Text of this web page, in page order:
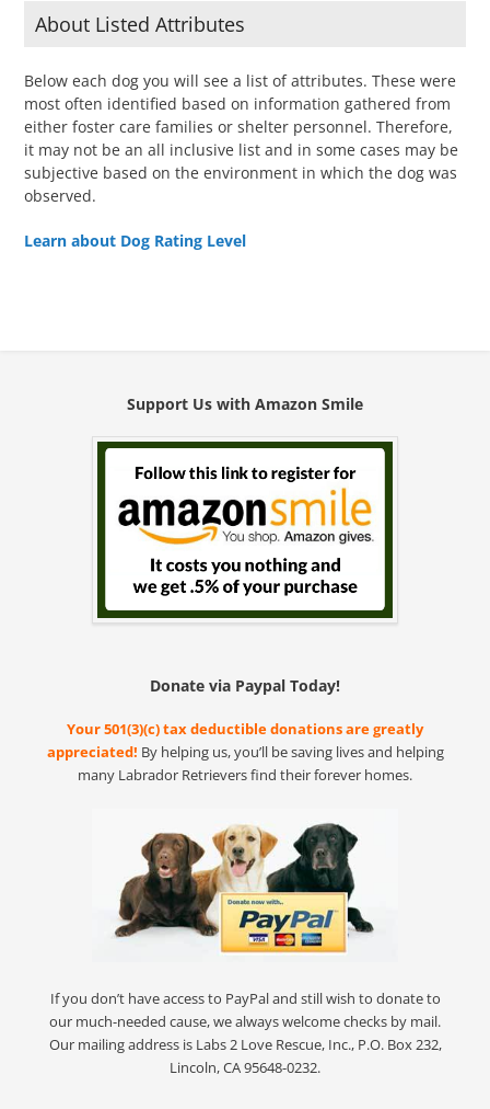
About Listed Attributes
Below each dog you will see a list of attributes. These were
most often identified based on information gathered from
either foster care families or shelter personnel. Therefore,
it may not be an all inclusive list and in some cases may be
subjective based on the environment in which the dog was
observed.
Learn about Dog Rating Level
Support Us with Amazon Smile
Donate via Paypal Today!
Your 501(3)(c) tax deductible donations are greatly
appreciated! By helping us, you’ll be saving lives and helping
many Labrador Retrievers find their forever homes.
If you don’t have access to PayPal and still wish to donate to
our much-needed cause, we always welcome checks by mail.
Our mailing address is Labs 2 Love Rescue, Inc., P.O. Box 232,
Lincoln, CA 95648-0232.